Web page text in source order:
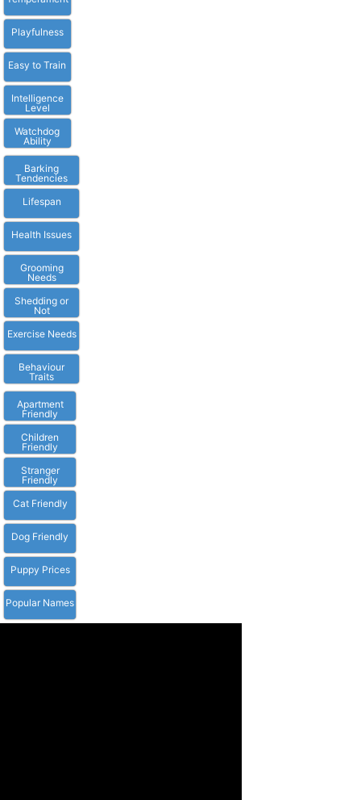
Playfulness
Easy to Train
Intelligence
Level
Watchdog
Ability
Barking
Tendencies
Lifespan
Health Issues
Grooming
Needs
Shedding or
Not
Exercise Needs
Behaviour
Traits
Apartment
Friendly
Children
Friendly
Stranger
Friendly
Cat Friendly
Dog Friendly
Puppy Prices
Popular Names